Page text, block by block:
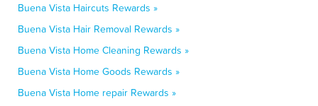
Buena Vista Haircuts Rewards »
Buena Vista Hair Removal Rewards »
Buena Vista Home Cleaning Rewards »
Buena Vista Home Goods Rewards »
Buena Vista Home repair Rewards »